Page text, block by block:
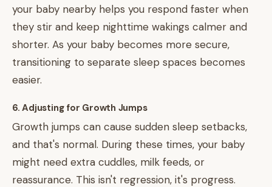
your baby nearby helps you respond faster when
they stir and keep nighttime wakings calmer and
shorter. As your baby becomes more secure,
transitioning to separate sleep spaces becomes
easier.
6. Adjusting for Growth Jumps
Growth jumps can cause sudden sleep setbacks,
and that's normal. During these times, your baby
might need extra cuddles, milk feeds, or
reassurance. This isn't regression, it's progress.